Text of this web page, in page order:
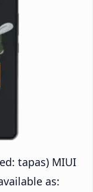
tapas) MIUI
as: